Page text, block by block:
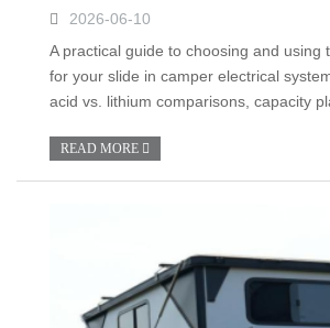
2026-06-10
A practical guide to choosing and using
for your slide in camper electrical
acid vs. lithium comparisons, capacity
READ MORE